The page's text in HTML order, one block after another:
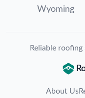
Wyoming
Reliable
About Us